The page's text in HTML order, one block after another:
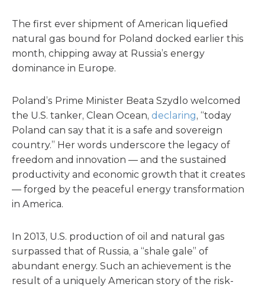
The first ever shipment of American liquefied
natural gas bound for Poland docked earlier this
month, chipping away at Russia’s energy
dominance in Europe.
Poland’s Prime Minister Beata Szydlo welcomed
the U.S. tanker, Clean Ocean, declaring, “today
Poland can say that it is a safe and sovereign
country.” Her words underscore the legacy of
freedom and innovation — and the sustained
productivity and economic growth that it creates
— forged by the peaceful energy transformation
in America.
In 2013, U.S. production of oil and natural gas
surpassed that of Russia, a “shale gale” of
abundant energy. Such an achievement is the
result of a uniquely American story of the risk-